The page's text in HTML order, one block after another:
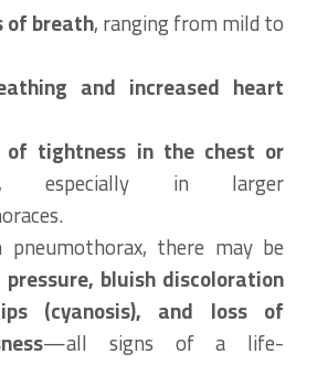
of breath, ranging from mild to
and increased heart
tightness in the chest or
especially in larger
pneumothorax, there may be
bluish discoloration
(cyanosis), and loss of
—all signs of a life-